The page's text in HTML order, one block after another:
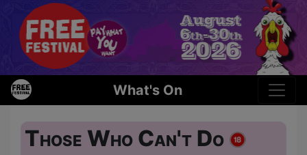
What's On
Those Who Can't Do